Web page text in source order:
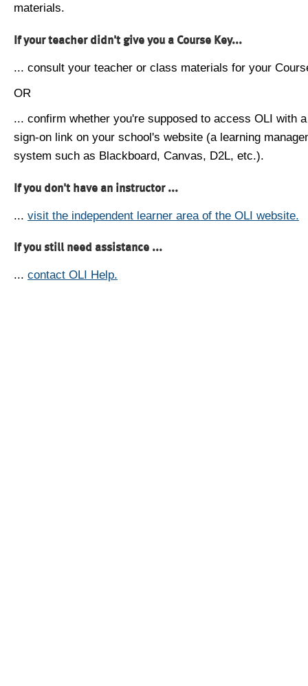
materials.
If your teacher didn't give you a Course Key...
... consult your teacher or class materials for your
OR
... confirm whether you're supposed to access OLI with
sign-on link on your school's website (a learning
system such as Blackboard, Canvas, D2L, etc.).
If you don't have an instructor ...
... visit the independent learner area of the OLI website.
If you still need assistance ...
... contact OLI Help.